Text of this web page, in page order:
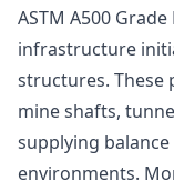
ASTM A500
infrastructure
structures. These
mine shafts,
supplying
environments.